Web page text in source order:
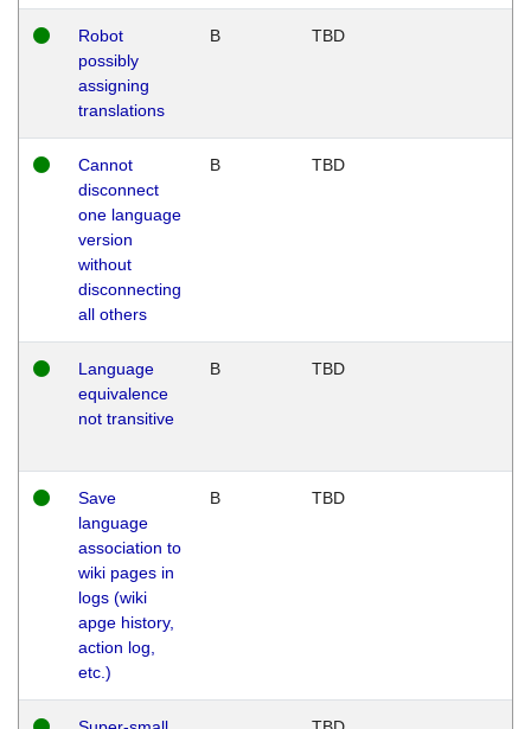
Robot
possibly
assigning
translations
B TBD
Cannot
disconnect
one language
version
without
disconnecting
all others
B TBD
Language
equivalence
not transitive
B TBD
Save
language
association to
wiki pages in
logs (wiki
apge history,
action log,
etc.)
B TBD